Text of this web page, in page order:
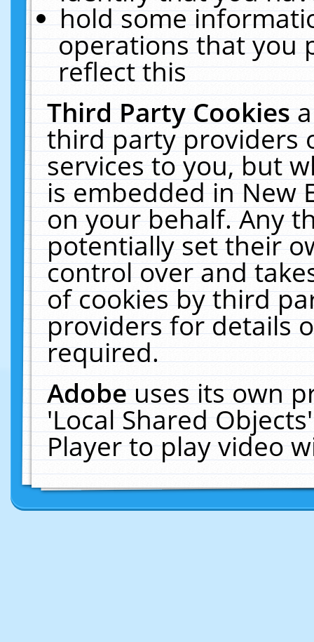
hold some
operations that you
reflect this
Third Party Cookies
third party providers
services to you, but
is embedded in New
on your behalf. Any
potentially set their
control over and
of cookies by third
providers for details
required.
Adobeuses its own
'Local Shared
Player to play video